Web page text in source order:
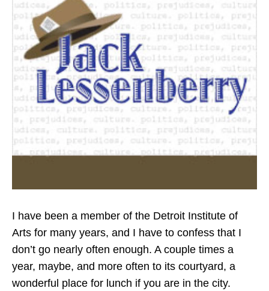
k
I have been a member of the Detroit Institute of
Arts for many years, and I have to confess that I
don’t go nearly often enough. A couple times a
year, maybe, and more often to its courtyard, a
wonderful place for lunch if you are in the city.